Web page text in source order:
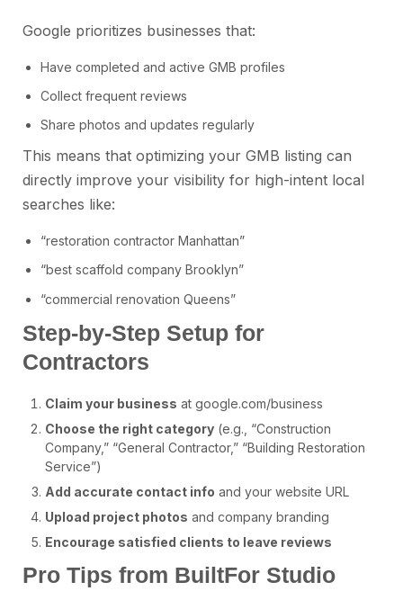
Google prioritizes businesses that:
Have completed and active GMB profiles
Collect frequent reviews
Share photos and updates regularly
This means that optimizing your GMB listing can
directly improve your visibility for high-intent local
searches like:
“restoration contractor Manhattan”
“best scaffold company Brooklyn”
“commercial renovation Queens”
Step-by-Step Setup for
Contractors
Claim your business at google.com/business
Choose the right category (e.g., “Construction
Company,” “General Contractor,” “Building Restoration
Service”)
Add accurate contact info and your website URL
Upload project photos and company branding
Encourage satisfied clients to leave reviews
Pro Tips from BuiltFor Studio